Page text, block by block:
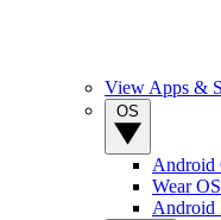
View Apps &
Android
Wear OS
Android